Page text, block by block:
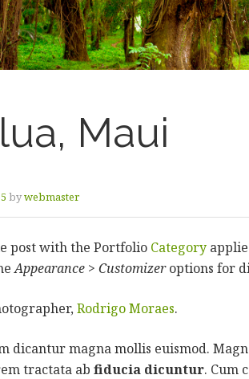
Maui
bywebmaster
post with the Portfolio Category
Appearance > Customizeroptions for
Rodrigo Moraes.
dicantur magna mollis euismod.
tractata ab fiducia dicuntur. Cum